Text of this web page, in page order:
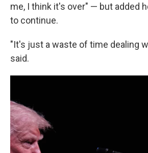
me, I think it's over" — but added
to continue.
"It's just a waste of time dealing
said.